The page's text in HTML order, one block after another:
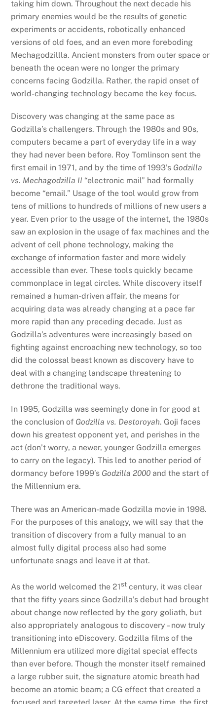
taking him down. Throughout the next decade his
primary enemies would be the results of genetic
experiments or accidents, robotically enhanced
versions of old foes, and an even more foreboding
Mechagodzillla. Ancient monsters from outer space or
beneath the ocean were no longer the primary
concerns facing Godzilla. Rather, the rapid onset of
world-changing technology became the key focus.
Discovery was changing at the same pace as
Godzilla’s challengers. Through the 1980s and 90s,
computers became a part of everyday life in a way
they had never been before. Roy Tomlinson sent the
first email in 1971, and by the time of 1993’s Godzilla
vs. Mechagodzilla II “electronic mail” had formally
become “email.” Usage of the tool would grow from
tens of millions to hundreds of millions of new users a
year. Even prior to the usage of the internet, the 1980s
saw an explosion in the usage of fax machines and the
advent of cell phone technology, making the
exchange of information faster and more widely
accessible than ever. These tools quickly became
commonplace in legal circles. While discovery itself
remained a human-driven affair, the means for
acquiring data was already changing at a pace far
more rapid than any preceding decade. Just as
Godzilla’s adventures were increasingly based on
fighting against encroaching new technology, so too
did the colossal beast known as discovery have to
deal with a changing landscape threatening to
dethrone the traditional ways.
In 1995, Godzilla was seemingly done in for good at
the conclusion of Godzilla vs. Destoroyah. Goji faces
down his greatest opponent yet, and perishes in the
act (don’t worry, a newer, younger Godzilla emerges
to carry on the legacy). This led to another period of
dormancy before 1999’s Godzilla 2000 and the start of
the Millennium era.
There was an American-made Godzilla movie in 1998.
For the purposes of this analogy, we will say that the
transition of discovery from a fully manual to an
almost fully digital process also had some
unfortunate snags and leave it at that.
As the world welcomed the 21st century, it was clear
that the fifty years since Godzilla’s debut had brought
about change now reflected by the gory goliath, but
also appropriately analogous to discovery – now truly
transitioning into eDiscovery. Godzilla films of the
Millennium era utilized more digital special effects
than ever before. Though the monster itself remained
a large rubber suit, the signature atomic breath had
become an atomic beam; a CG effect that created a